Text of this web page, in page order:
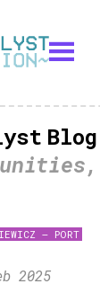
– PORT
2025